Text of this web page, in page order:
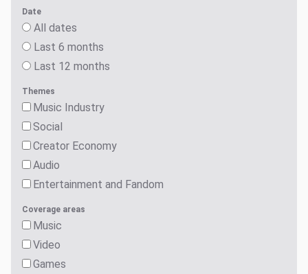
Date
All dates
Last 6 months
Last 12 months
Themes
Music Industry
Social
Creator Economy
Audio
Entertainment and Fandom
Coverage areas
Music
Video
Games